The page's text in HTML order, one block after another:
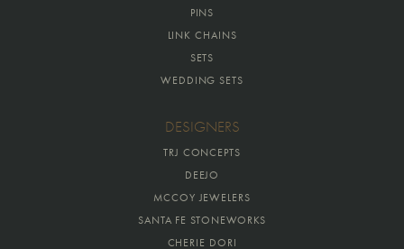
PINS
LINK CHAINS
SETS
WEDDING SETS
DESIGNERS
TRJ CONCEPTS
DEEJO
MCCOY JEWELERS
SANTA FE STONEWORKS
CHERIE DORI